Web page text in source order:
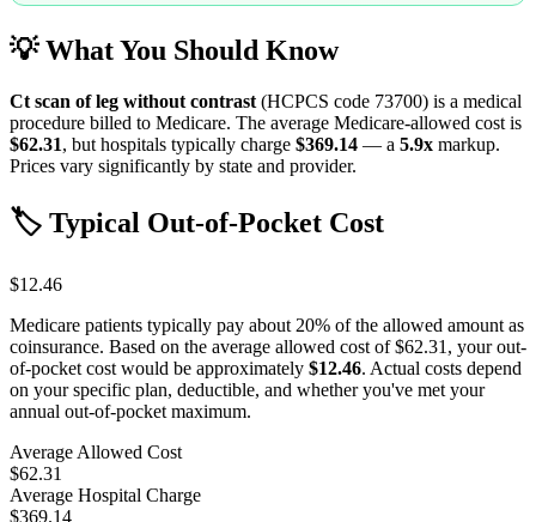
💡 What You Should Know
Ct scan of leg without contrast (HCPCS code 73700) is a medical
procedure billed to Medicare. The average Medicare-allowed cost is
$62.31, but hospitals typically charge $369.14 — a 5.9x markup.
Prices vary significantly by state and provider.
🏷️ Typical Out-of-Pocket Cost
$12.46
Medicare patients typically pay about 20% of the allowed amount as
coinsurance. Based on the average allowed cost of$62.31 , your out-
of-pocket cost would be approximately $12.46. Actual costs depend
on your specific plan, deductible, and whether you've met your
annual out-of-pocket maximum.
Average Allowed Cost
$62.31
Average Hospital Charge
$369.14